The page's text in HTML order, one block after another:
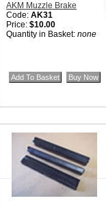
AKM Muzzle Brake
Code: AK31
Price: $10.00
Quantity in Basket: none